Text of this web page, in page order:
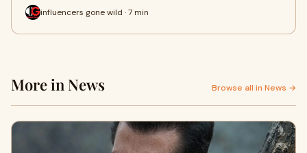
influencers gone wild · 7 min
More in News Browse all in News →